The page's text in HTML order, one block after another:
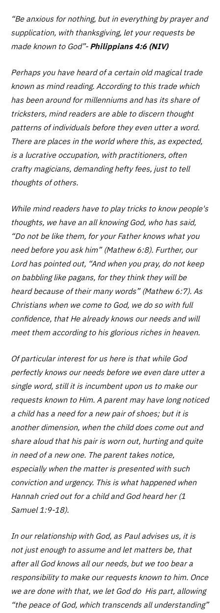
“Be anxious for nothing, but in everything by prayer and
supplication, with thanksgiving, let your requests be
made known to God”- Philippians 4:6 (NIV)
Perhaps you have heard of a certain old magical trade
known as mind reading. According to this trade which
has been around for millenniums and has its share of
tricksters, mind readers are able to discern thought
patterns of individuals before they even utter a word.
There are places in the world where this, as expected,
is a lucrative occupation, with practitioners, often
crafty magicians, demanding hefty fees, just to tell
thoughts of others.
While mind readers have to play tricks to know people's
thoughts, we have an all knowing God, who has said,
“Do not be like them, for your Father knows what you
need before you ask him” (Mathew 6:8). Further, our
Lord has pointed out, “And when you pray, do not keep
on babbling like pagans, for they think they will be
heard because of their many words” (Mathew 6:7). As
Christians when we come to God, we do so with full
confidence, that He already knows our needs and will
meet them according to his glorious riches in heaven.
Of particular interest for us here is that while God
perfectly knows our needs before we even dare utter a
single word, still it is incumbent upon us to make our
requests known to Him. A parent may have long noticed
a child has a need for a new pair of shoes; but it is
another dimension, when the child does come out and
share aloud that his pair is worn out, hurting and quite
in need of a new one. The parent takes notice,
especially when the matter is presented with such
conviction and urgency. This is what happened when
Hannah cried out for a child and God heard her (1
Samuel 1:9-18).
In our relationship with God, as Paul advises us, it is
not just enough to assume and let matters be, that
after all God knows all our needs, but we too bear a
responsibility to make our requests known to him. Once
we are done with that, we let God do His part, allowing
“the peace of God, which transcends all understanding”